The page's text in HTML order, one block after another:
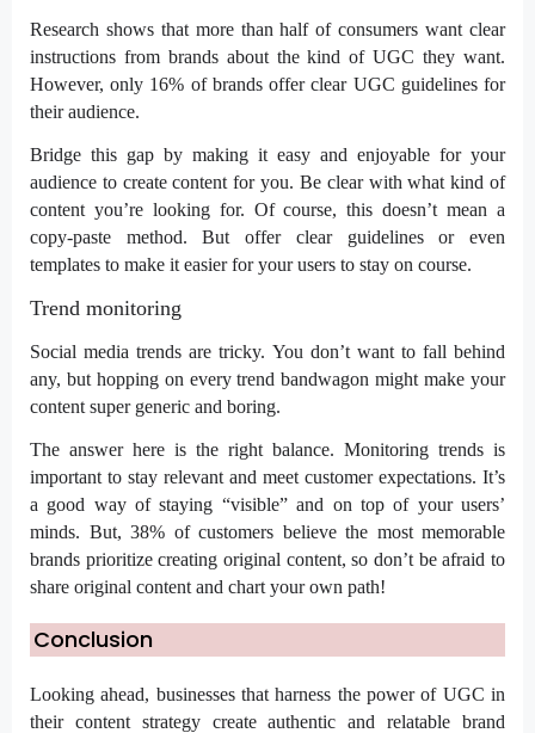
Research shows that more than half of consumers want clear
instructions from brands about the kind of UGC they want.
However, only 16% of brandsoffer clear UGC guidelines for
their audience.
Bridge this gap by making it easy and enjoyable for your
audience to create content for you. Be clear with what kind of
content you’re looking for. Of course, this doesn’t mean a
copy-paste method. But offer clear guidelines or even
templates to make it easier for your users to stay on course.
Trend monitoring
Social media trends are tricky. You don’t want to fall behind
any, but hopping on every trend bandwagon might make your
content super generic and boring.
The answer here is the right balance. Monitoring trends is
important to stay relevant and meet customer expectations. It’s
a good way of staying “visible” and on top of your users’
minds. But, 38% of customers believe the most memorable
brands prioritize creating original content, so don’t be afraid to
share original content and chart your own path!
Conclusion
Looking ahead, businesses that harness the power of UGC in
their content strategy create authentic and relatable brand